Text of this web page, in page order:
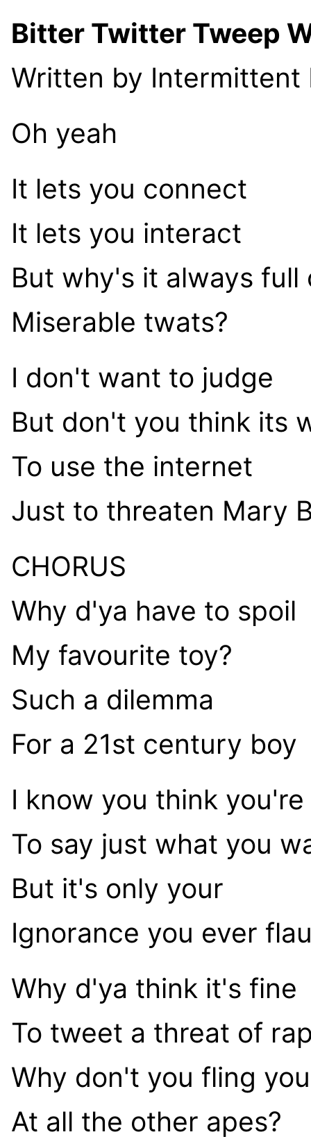
Bitter Twitter Tweep
Written by Intermittent
Oh yeah
It lets you connect
It lets you interact
But why's it always full
Miserable twats?
I don't want to judge
But don't you think its
To use the internet
Just to threaten Mary
CHORUS
Why d'ya have to spoil
My favourite toy?
Such a dilemma
For a 21st century boy
I know you think
To say just what you
But it's only your
Ignorance you ever
Why d'ya think it's fine
To tweet a threat of
Why don't you fling
At all the other apes?